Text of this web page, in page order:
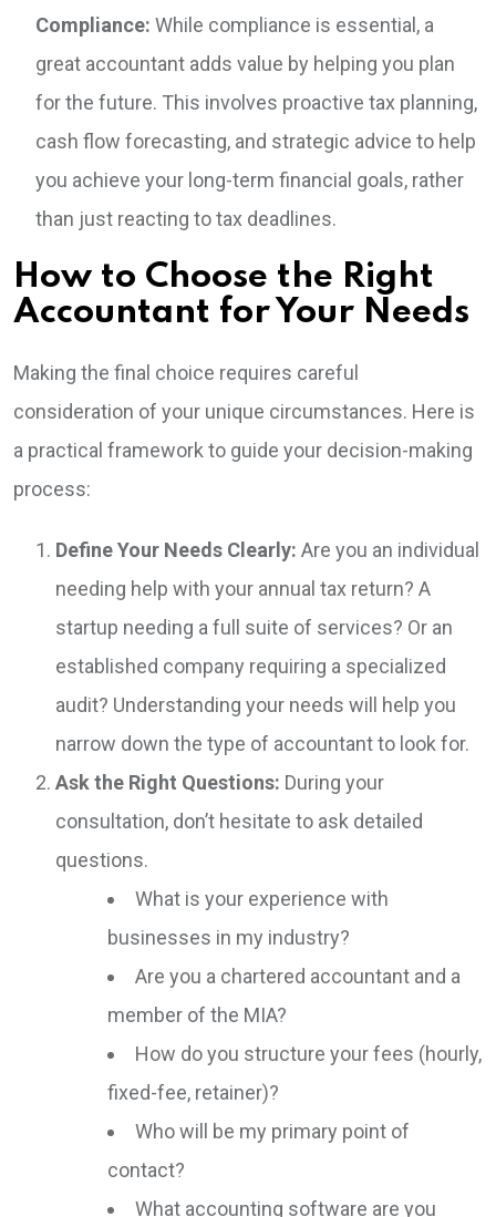
Compliance: While compliance is essential, a
great accountant adds value by helping you plan
for the future. This involves proactive tax planning,
cash flow forecasting, and strategic advice to help
you achieve your long-term financial goals, rather
than just reacting to tax deadlines.
How to Choose the Right
Accountant for Your Needs
Making the final choice requires careful
consideration of your unique circumstances. Here is
a practical framework to guide your decision-making
process:
Define Your Needs Clearly: Are you an individual
needing help with your annual tax return? A
startup needing a full suite of services? Or an
established company requiring a specialized
audit? Understanding your needs will help you
narrow down the type of accountant to look for.
Ask the Right Questions: During your
consultation, don’t hesitate to ask detailed
questions.
What is your experience with
businesses in my industry?
Are you a chartered accountant and a
member of the MIA?
How do you structure your fees (hourly,
fixed-fee, retainer)?
Who will be my primary point of
contact?
What accounting software are you